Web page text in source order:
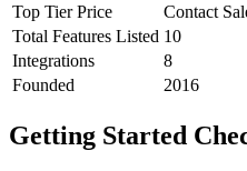
Top Tier Price
Contact
Total Features Listed 10
Integrations
8
Founded
2016
Getting Started